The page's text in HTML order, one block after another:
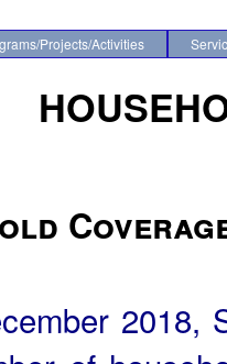
Projects/Activities
2018,